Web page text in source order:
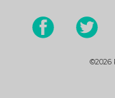
©2026